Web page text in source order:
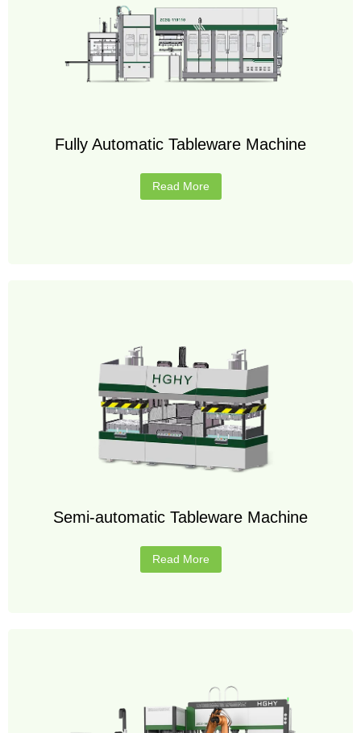
Fully Automatic Tableware Machine
Read More
Semi-automatic Tableware Machine
Read More